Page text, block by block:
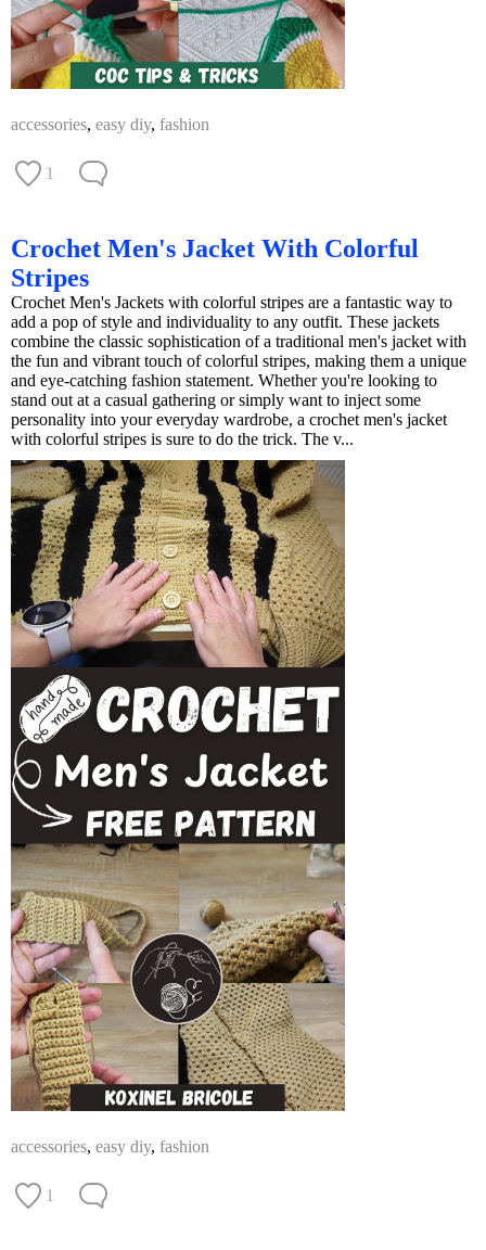
accessories, easy diy, fashion
1
Crochet Men's Jacket With Colorful
Stripes
Crochet Men's Jackets with colorful stripes are a fantastic way to
add a pop of style and individuality to any outfit. These jackets
combine the classic sophistication of a traditional men's jacket with
the fun and vibrant touch of colorful stripes, making them a unique
and eye-catching fashion statement. Whether you're looking to
stand out at a casual gathering or simply want to inject some
personality into your everyday wardrobe, a crochet men's jacket
with colorful stripes is sure to do the trick. The v...
accessories, easy diy, fashion
1